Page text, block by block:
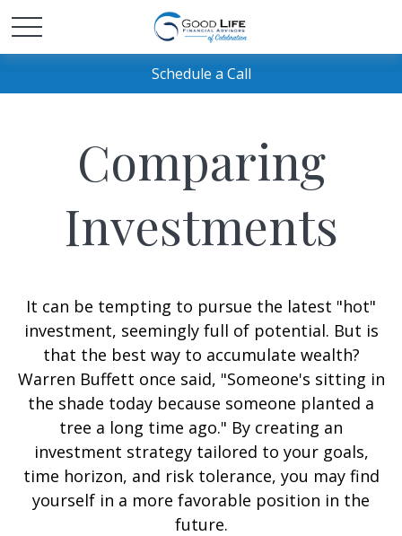
Schedule a Call
Comparing
Investments
It can be tempting to pursue the latest "hot"
investment, seemingly full of potential. But is
that the best way to accumulate wealth?
Warren Buffett once said, "Someone's sitting in
the shade today because someone planted a
tree a long time ago." By creating an
investment strategy tailored to your goals,
time horizon, and risk tolerance, you may find
yourself in a more favorable position in the
future.